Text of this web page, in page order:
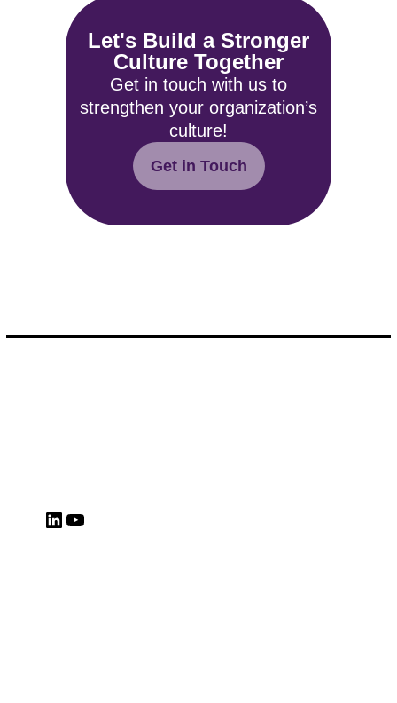
Let's Build a Stronger
Culture Together
Get in touch with us to
strengthen your organization’s
culture!
Get in Touch